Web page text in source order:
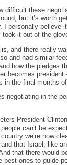
difficult these
but it’s worth
personally believe
it out of the
and there really
and had similar
how the
becomes
the final months of
negotiating in the
President
can’t be
we’re now
that Israel, like
that there would
ones to guide